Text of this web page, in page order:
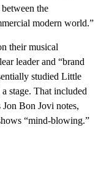
the
modern world.”
their musical
leader and “brand
studied Little
stage. That included
Jon Bon Jovi notes,
“mind-blowing.”